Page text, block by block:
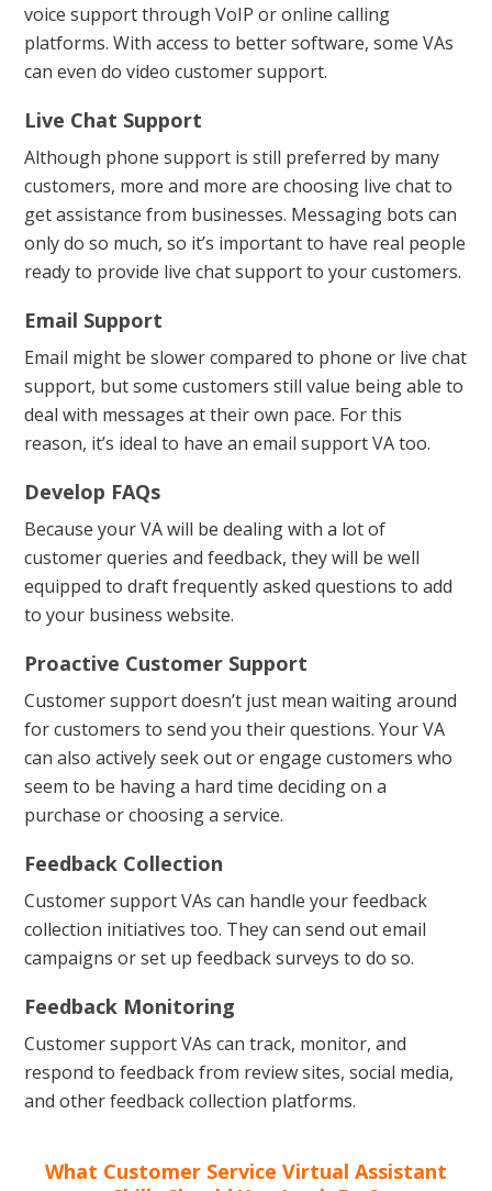
voice support through VoIP or online calling
platforms. With access to better software, some VAs
can even do video customer support.
Live Chat Support
Although phone support is still preferred by many
customers, more and more are choosing live chat to
get assistance from businesses. Messaging bots can
only do so much, so it’s important to have real people
ready to provide live chat support to your customers.
Email Support
Email might be slower compared to phone or live chat
support, but some customers still value being able to
deal with messages at their own pace. For this
reason, it’s ideal to have an email support VA too.
Develop FAQs
Because your VA will be dealing with a lot of
customer queries and feedback, they will be well
equipped to draft frequently asked questions to add
to your business website.
Proactive Customer Support
Customer support doesn’t just mean waiting around
for customers to send you their questions. Your VA
can also actively seek out or engage customers who
seem to be having a hard time deciding on a
purchase or choosing a service.
Feedback Collection
Customer support VAs can handle your feedback
collection initiatives too. They can send out email
campaigns or set up feedback surveys to do so.
Feedback Monitoring
Customer support VAs can track, monitor, and
respond to feedback from review sites, social media,
and other feedback collection platforms.
What Customer Service Virtual Assistant